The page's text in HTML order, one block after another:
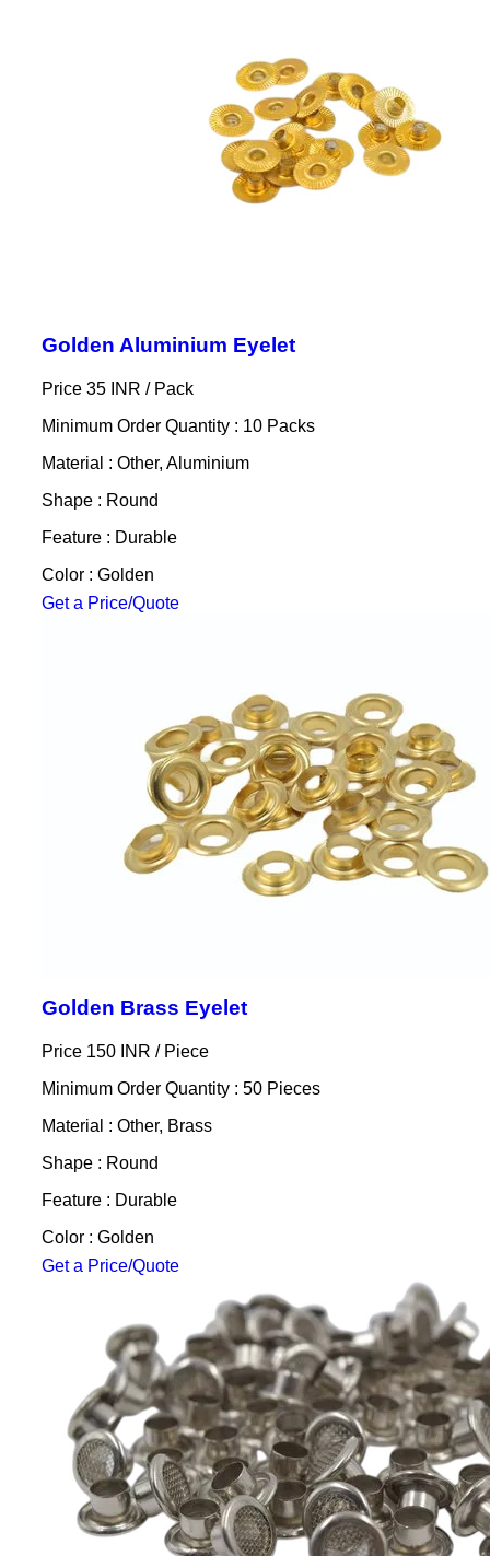
Golden Aluminium Eyelet
Price 35 INR / Pack
Minimum Order Quantity : 10 Packs
Material : Other, Aluminium
Shape : Round
Feature : Durable
Color : Golden
Get a Price/Quote
Golden Brass Eyelet
Price 150 INR / Piece
Minimum Order Quantity : 50 Pieces
Material : Other, Brass
Shape : Round
Feature : Durable
Color : Golden
Get a Price/Quote